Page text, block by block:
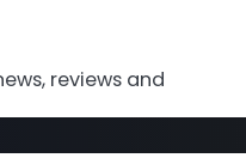
reviews and